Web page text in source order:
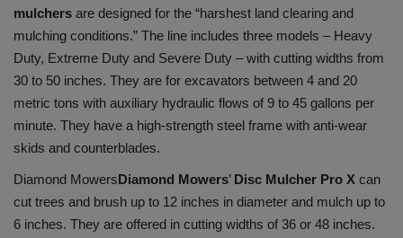
mulchers are designed for the “harshest land clearing and
mulching conditions.” The line includes three models – Heavy
Duty, Extreme Duty and Severe Duty – with cutting widths from
30 to 50 inches. They are for excavators between 4 and 20
metric tons with auxiliary hydraulic flows of 9 to 45 gallons per
minute. They have a high-strength steel frame with anti-wear
skids and counterblades.
Diamond Mowers Diamond Mowers’ Disc Mulcher Pro X can
cut trees and brush up to 12 inches in diameter and mulch up to
6 inches. They are offered in cutting widths of 36 or 48 inches.